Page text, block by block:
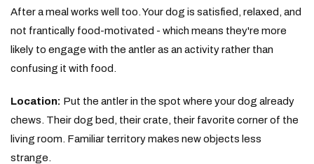
After a meal works well too. Your dog is satisfied, relaxed, and
not frantically food-motivated - which means they're more
likely to engage with the antler as an activity rather than
confusing it with food.
Location: Put the antler in the spot where your dog already
chews. Their dog bed, their crate, their favorite corner of the
living room. Familiar territory makes new objects less
strange.